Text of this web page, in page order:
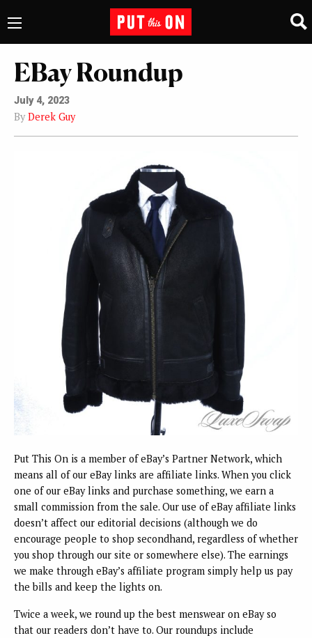
EBay Roundup
July 4, 2023
By Derek Guy
Put This On is a member of eBay’s Partner Network, which
means all of our eBay links are affiliate links. When you click
one of our eBay links and purchase something, we earn a
small commission from the sale. Our use of eBay affiliate links
doesn’t affect our editorial decisions (although we do
encourage people to shop secondhand, regardless of whether
you shop through our site or somewhere else). The earnings
we make through eBay’s affiliate program simply help us pay
the bills and keep the lights on.
Twice a week, we round up the best menswear on eBay so
that our readers don’t have to. Our roundups include